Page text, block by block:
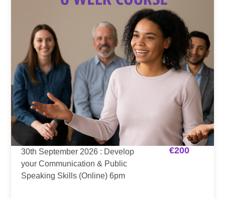
30th September 2026 : Develop
your Communication & Public
Speaking Skills (Online) 6pm
€200